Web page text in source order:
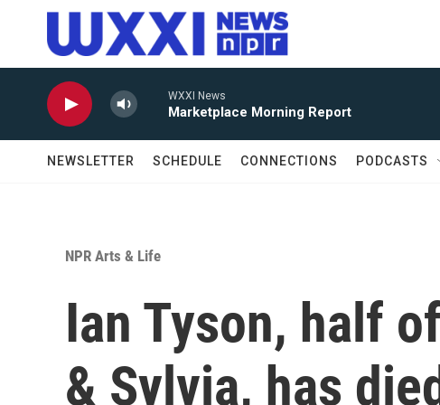
Skip to main content
WXXI News
Marketplace Morning Report
NEWSLETTER SCHEDULE CONNECTIONS PODCASTS
NPR Arts & Life
Ian Tyson, half
& Sylvia, has